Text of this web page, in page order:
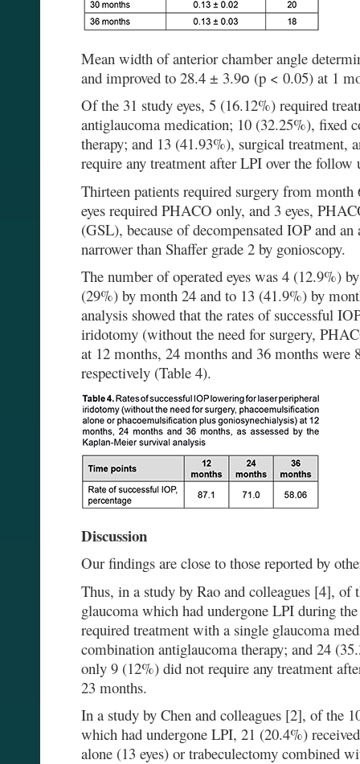
Mean width of anterior chamber angle
and improved to 28.4 ± 3.9о (p < 0.05) at 1
Of the 31 study eyes, 5 (16.12%) required
antiglaucoma medication; 10 (32.25%), fixed
therapy; and 13 (41.93%), surgical treatment,
require any treatment after LPI over the follow
Thirteen patients required surgery from
eyes required PHACO only, and 3 eyes,
(GSL), because of decompensated IOP and
narrower than Shaffer grade 2 by gonioscopy.
The number of operated eyes was 4 (12.9%)
(29%) by month 24 and to 13 (41.9%) by
analysis showed that the rates of successful
iridotomy (without the need for surgery,
at 12 months, 24 months and 36 months
respectively (Table 4).
Discussion
Our findings are close to those reported by
Thus, in a study by Rao and colleagues [4], of
glaucoma which had undergone LPI during
required treatment with a single glaucoma
combination antiglaucoma therapy; and 24
only 9 (12%) did not require any treatment
23 months.
In a study by Chen and colleagues [2], of the
which had undergone LPI, 21 (20.4%)
alone (13 eyes) or trabeculectomy combined